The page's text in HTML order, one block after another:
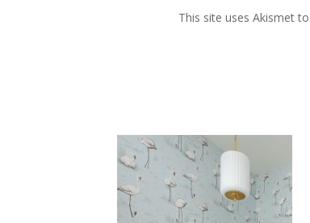
This site uses Akismet